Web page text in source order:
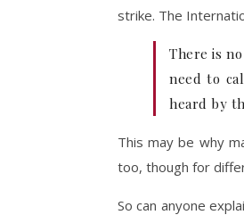
strike. The
There is
need to
heard by
This may be why
too, though for
So can anyone